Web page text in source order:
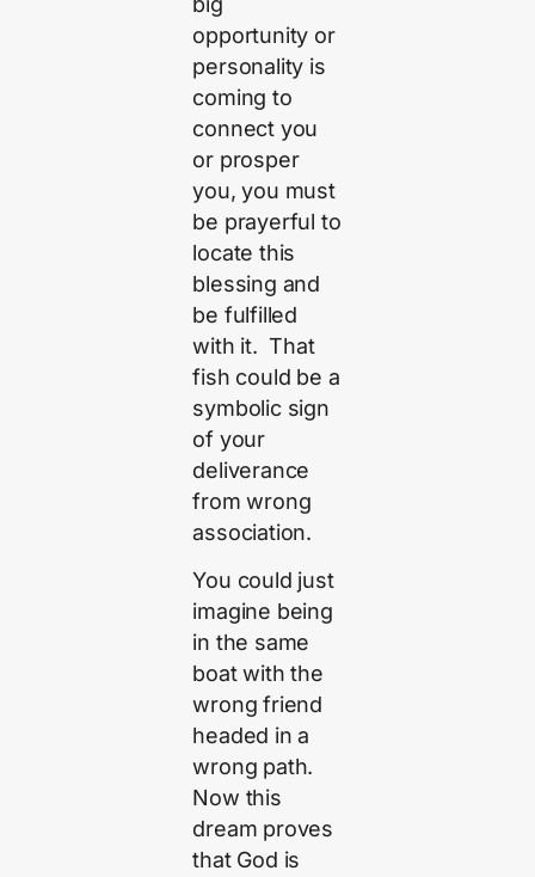
opportunity or
personality is
coming to
connect you
or prosper
you, you must
be prayerful to
locate this
blessing and
be fulfilled
with it. That
fish could be a
symbolic sign
of your
deliverance
from wrong
association.
You could just
imagine being
in the same
boat with the
wrong friend
headed in a
wrong path.
Now this
dream proves
that God is